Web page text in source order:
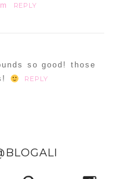
REPLY
so good! those
REPLY